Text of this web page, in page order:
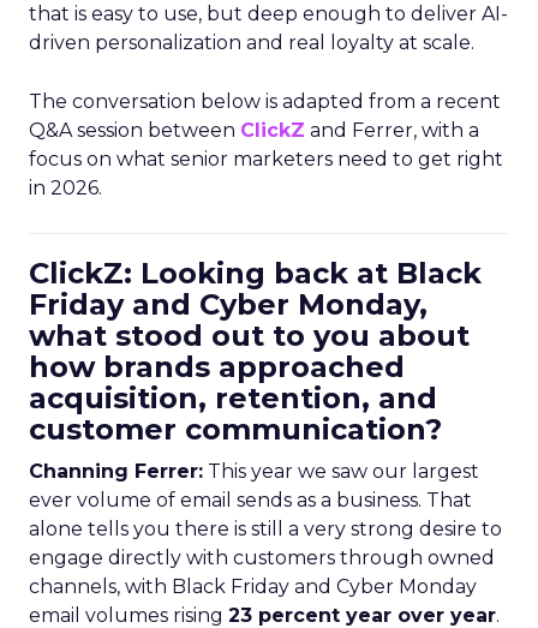
that is easy to use, but deep enough to deliver AI-
driven personalization and real loyalty at scale.
The conversation below is adapted from a recent
Q&A session between ClickZ and Ferrer, with a
focus on what senior marketers need to get right
in 2026.
ClickZ: Looking back at Black
Friday and Cyber Monday,
what stood out to you about
how brands approached
acquisition, retention, and
customer communication?
Channing Ferrer: This year we saw our largest
ever volume of email sends as a business. That
alone tells you there is still a very strong desire to
engage directly with customers through owned
channels, with Black Friday and Cyber Monday
email volumes rising 23 percent year over year.